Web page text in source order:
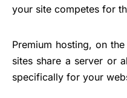
your site competes for
Premium hosting, on
sites share a server or
specifically for your